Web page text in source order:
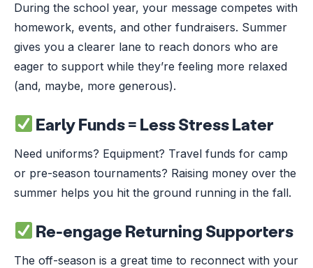
During the school year, your message competes with
homework, events, and other fundraisers. Summer
gives you a clearer lane to reach donors who are
eager to support while they’re feeling more relaxed
(and, maybe, more generous).
Early Funds = Less Stress Later
Need uniforms? Equipment? Travel funds for camp
or pre-season tournaments? Raising money over the
summer helps you hit the ground running in the fall.
Re-engage Returning Supporters
The off-season is a great time to reconnect with your